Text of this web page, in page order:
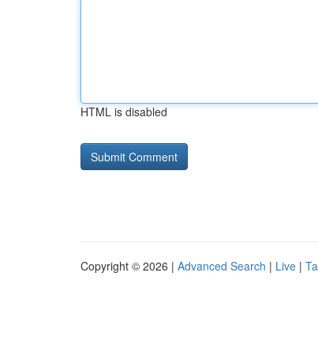
HTML is disabled
Copyright © 2026 | Advanced Search | Live |